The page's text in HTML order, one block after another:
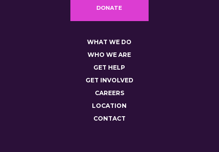
DONATE
WHAT WE DO
WHO WE ARE
GET HELP
GET INVOLVED
CAREERS
LOCATION
CONTACT